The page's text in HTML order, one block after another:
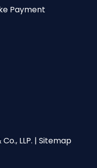
Payment
LLP. | Sitemap